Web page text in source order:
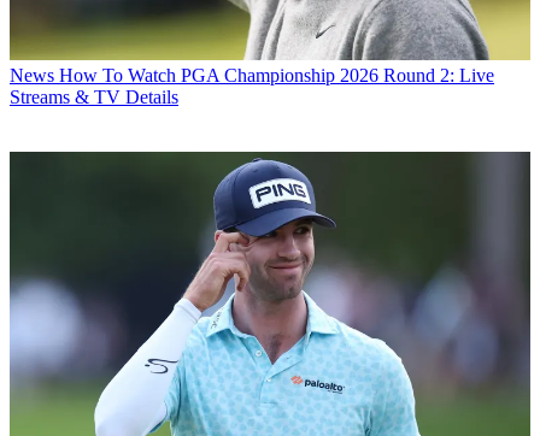
News How To Watch PGA Championship 2026 Round 2: Live
Streams & TV Details